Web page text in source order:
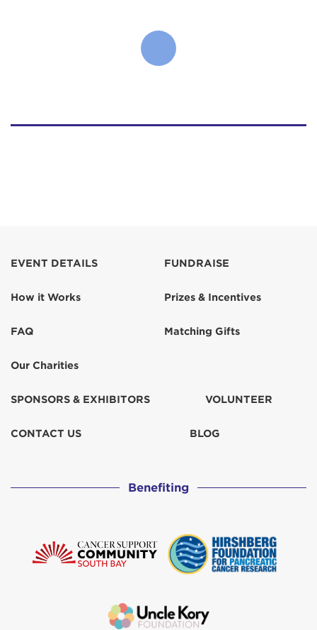
EVENT DETAILS
How it Works
FAQ
Our Charities
FUNDRAISE
Prizes & Incentives
Matching Gifts
SPONSORS & EXHIBITORS VOLUNTEER
CONTACT US BLOG
Benefiting